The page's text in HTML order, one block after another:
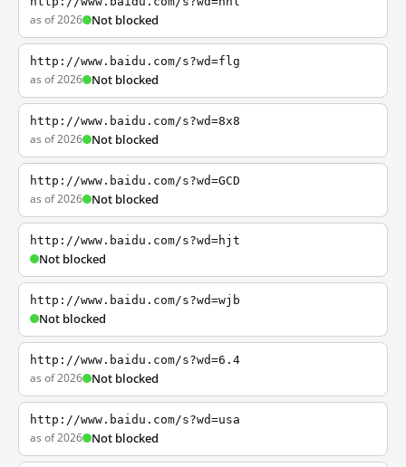
as of 2026 Not blocked
http://www.baidu.com/s?wd=flg
as of 2026 Not blocked
http://www.baidu.com/s?wd=8x8
as of 2026 Not blocked
http://www.baidu.com/s?wd=GCD
as of 2026 Not blocked
http://www.baidu.com/s?wd=hjt
Not blocked
http://www.baidu.com/s?wd=wjb
Not blocked
http://www.baidu.com/s?wd=6.4
as of 2026 Not blocked
http://www.baidu.com/s?wd=usa
as of 2026 Not blocked